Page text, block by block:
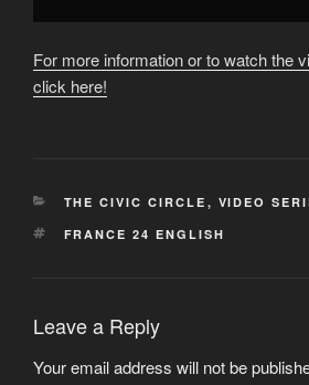
For more information or to watch the
click here!
CATEGORIES
THE CIVIC CIRCLE , VIDEO
TAGS
FRANCE 24 ENGLISH
Leave a Reply
Your email address will not be